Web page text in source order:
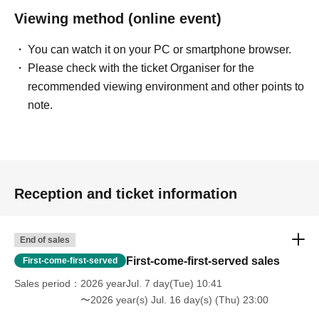
Viewing method (online event)
You can watch it on your PC or smartphone browser.
Please check with the ticket Organiser for the
recommended viewing environment and other points to
note.
Reception and ticket information
End of sales
First-come-first-served First-come-first-served sales
Sales period
2026 yearJul. 7 day(Tue) 10:41
〜2026 year(s) Jul. 16 day(s) (Thu) 23:00